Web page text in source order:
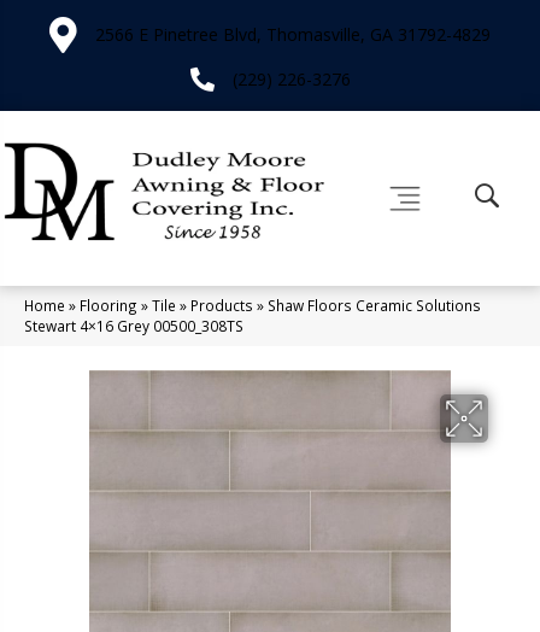
2566 E Pinetree Blvd, Thomasville, GA 31792-4829
(229) 226-3276
Home » Flooring »Tile » Products » Shaw Floors Ceramic Solutions
Stewart 4×16 Grey 00500_308TS